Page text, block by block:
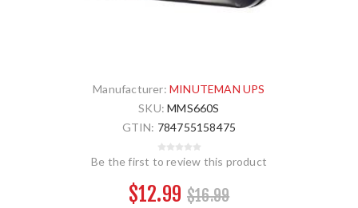
Manufacturer: MINUTEMAN UPS
SKU: MMS660S
GTIN: 784755158475
Be the first to review this product
$12.99 $16.99